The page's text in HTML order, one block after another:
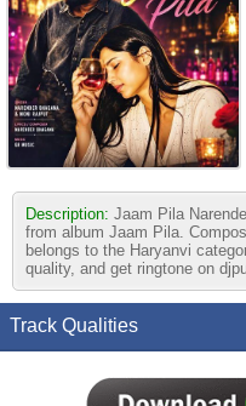
Description: Jaam Pila
from album Jaam Pila.
belongs to the Haryanvi
quality, and get ringtone on
Track Qualities